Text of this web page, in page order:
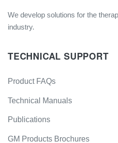
We develop solutions for the
industry.
TECHNICAL SUPPORT
Product FAQs
Technical Manuals
Publications
GM Products Brochures